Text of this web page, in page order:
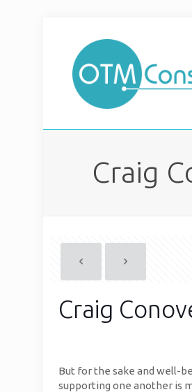
Craig
Craig
But for the sake and well-
supporting one another is